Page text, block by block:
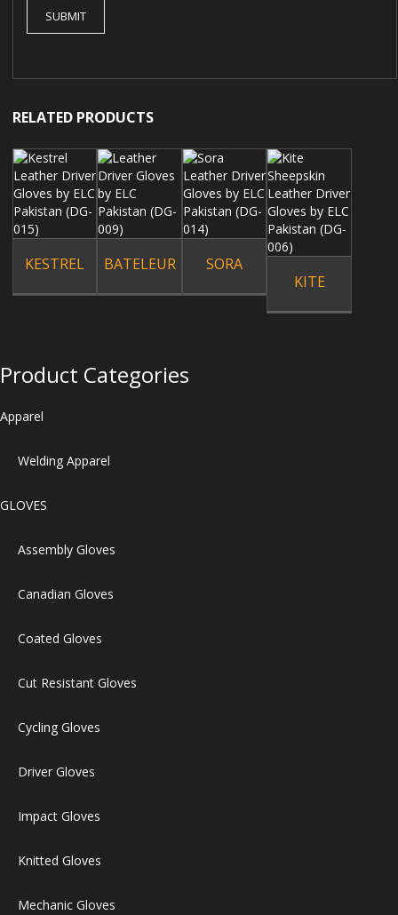
RELATED PRODUCTS
KESTREL BATELEUR
SORA
KITE
Product Categories
Apparel
Welding Apparel
GLOVES
Assembly Gloves
Canadian Gloves
Coated Gloves
Cut Resistant Gloves
Cycling Gloves
Driver Gloves
Impact Gloves
Knitted Gloves
Mechanic Gloves